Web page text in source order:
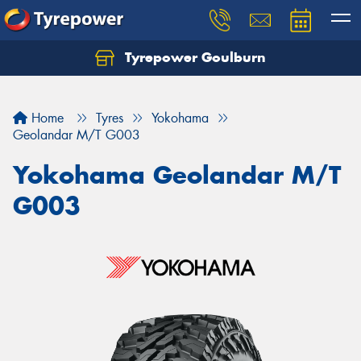
Tyrepower Goulburn
Home Tyres
Yokohama
Geolandar M/T G003
Yokohama Geolandar M/T
G003
Let us know what you need, and our team will
Your details